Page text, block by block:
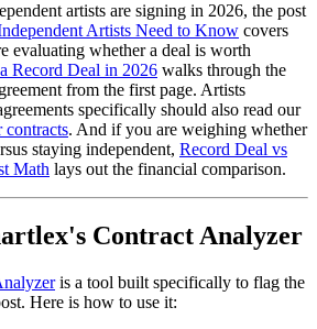
artists are signing in 2026, the post
Artists Need to Know covers
evaluating whether a deal is worth
Record Deal in 2026 walks through the
from the first page. Artists
specifically should also read our
contracts. And if you are weighing whether
staying independent, Record Deal vs
Math lays out the financial comparison.
Contract Analyzer
is a tool built specifically to flag the
Here is how to use it: